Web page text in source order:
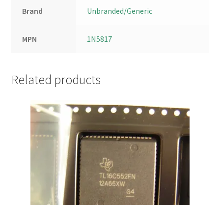
Brand Unbranded/Generic
MPN 1N5817
Related products